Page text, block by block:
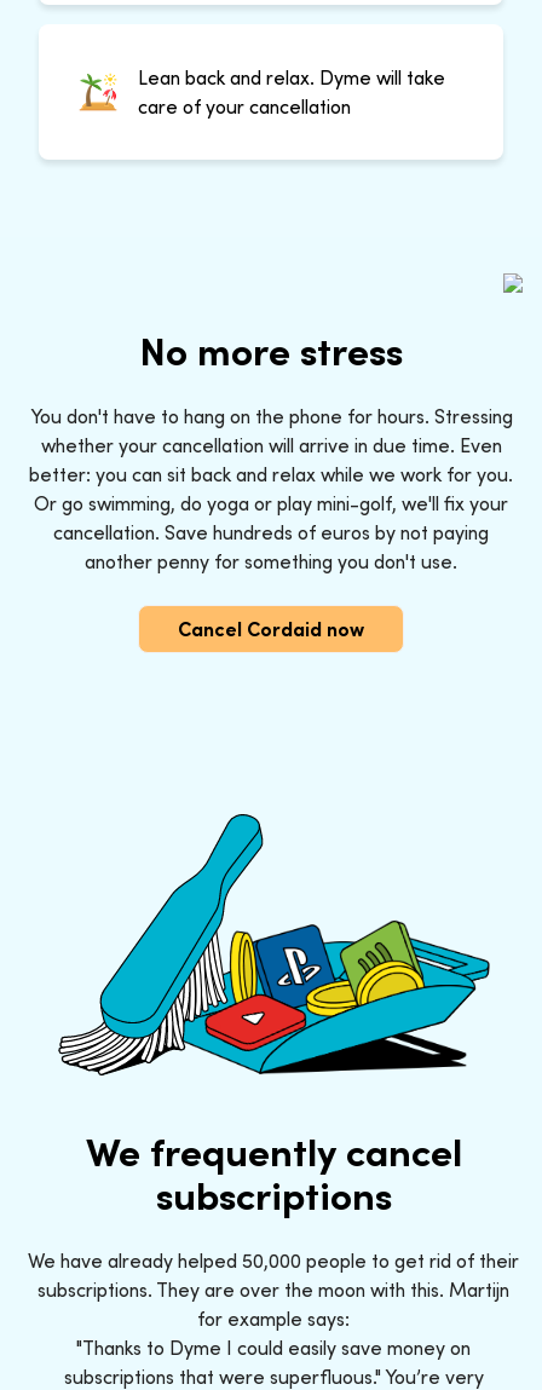
Lean back and relax. Dyme will take
care of your cancellation
No more stress
You don't have to hang on the phone for hours. Stressing
whether your cancellation will arrive in due time. Even
better: you can sit back and relax while we work for you.
Or go swimming, do yoga or play mini-golf, we'll fix your
cancellation. Save hundreds of euros by not paying
another penny for something you don't use.
Cancel Cordaid now
We frequently cancel
subscriptions
We have already helped 50,000 people to get rid of their
subscriptions. They are over the moon with this. Martijn
for example says:
"Thanks to Dyme I could easily save money on
subscriptions that were superfluous." You’re very